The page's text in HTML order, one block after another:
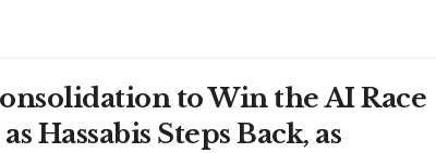
to Win the AI Race
Steps Back, as